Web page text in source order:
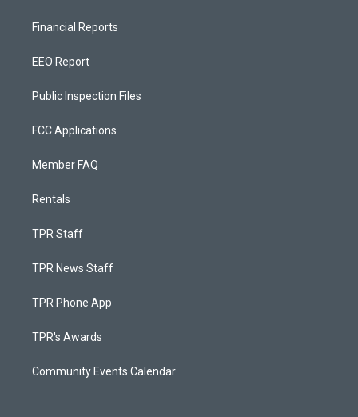
Financial Reports
EEO Report
Public Inspection Files
FCC Applications
Member FAQ
Rentals
TPR Staff
TPR News Staff
TPR Phone App
TPR's Awards
Community Events Calendar